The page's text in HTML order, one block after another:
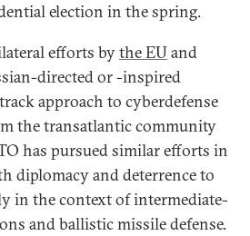
election in the spring.
efforts bythe EUand
directed or -inspired
approach to cyberdefense
the transatlantic community
has pursued similar efforts in
diplomacy and deterrence to
in the context of intermediate-
and ballistic missile defense.